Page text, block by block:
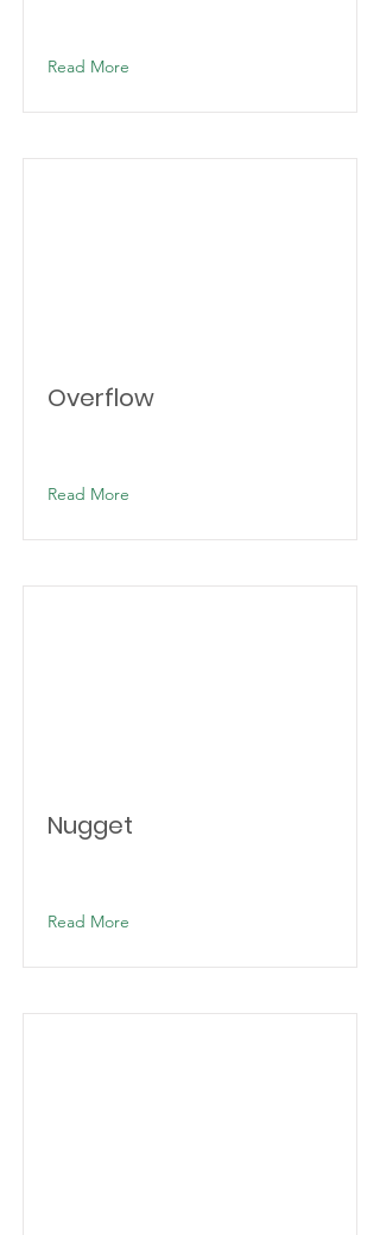
Read More
Overflow
Read More
Nugget
Read More